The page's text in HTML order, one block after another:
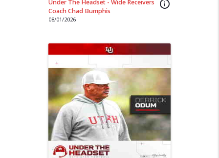
info_outline
Under The Headset - Wide Receivers
Coach Chad Bumphis
08/01/2026